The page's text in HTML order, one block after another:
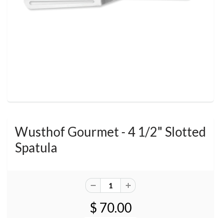
Wusthof Gourmet - 4 1/2" Slotted
Spatula
$ 70.00